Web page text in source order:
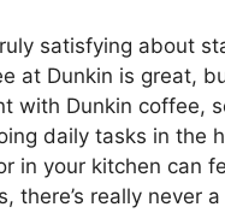
satisfying about
at Dunkin is great,
with Dunkin coffee,
daily tasks in the
in your kitchen can
there’s really never